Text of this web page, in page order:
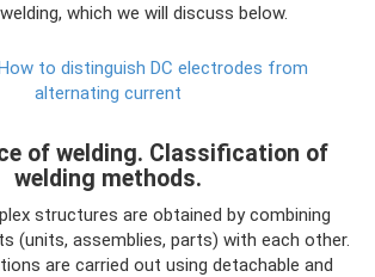
which we will discuss below.
to distinguish DC electrodes from
alternating current
of welding. Classification of
welding methods.
structures are obtained by combining
(units, assemblies, parts) with each other.
are carried out using detachable and